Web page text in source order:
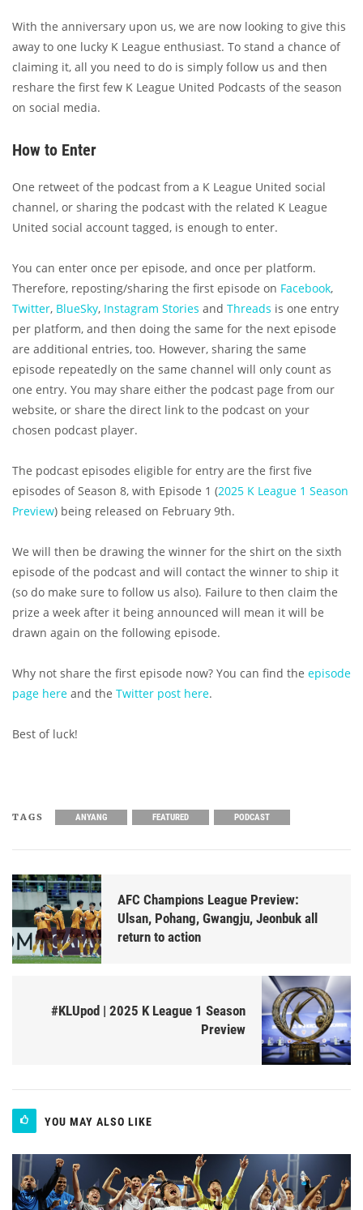
With the anniversary upon us, we are now looking to give this
away to one lucky K League enthusiast. To stand a chance of
claiming it, all you need to do is simply follow us and then
reshare the first few K League United Podcasts of the season
on social media.
How to Enter
One retweet of the podcast from a K League United social
channel, or sharing the podcast with the related K League
United social account tagged, is enough to enter.
You can enter once per episode, and once per platform.
Therefore, reposting/sharing the first episode on Facebook,
Twitter, BlueSky, Instagram Stories and Threads is one entry
per platform, and then doing the same for the next episode
are additional entries, too. However, sharing the same
episode repeatedly on the same channel will only count as
one entry. You may share either the podcast page from our
website, or share the direct link to the podcast on your
chosen podcast player.
The podcast episodes eligible for entry are the first five
episodes of Season 8, with Episode 1 (2025 K League 1 Season
Preview) being released on February 9th.
We will then be drawing the winner for the shirt on the sixth
episode of the podcast and will contact the winner to ship it
(so do make sure to follow us also). Failure to then claim the
prize a week after it being announced will mean it will be
drawn again on the following episode.
Why not share the first episode now? You can find the episode
page here and the Twitter post here.
Best of luck!
TAGS ANYANG FEATURED PODCAST
AFC Champions League Preview:
Ulsan, Pohang, Gwangju, Jeonbuk all
return to action
#KLUpod | 2025 K League 1 Season
Preview
YOU MAY ALSO LIKE